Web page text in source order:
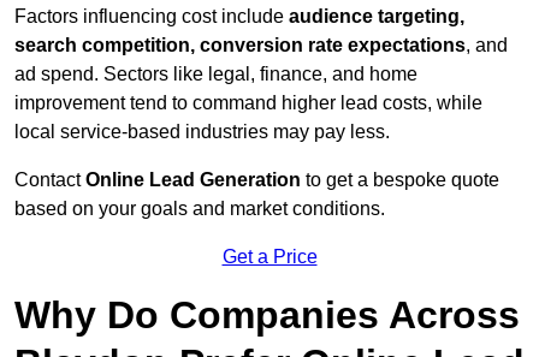
Factors influencing cost include audience targeting,
search competition, conversion rate expectations, and
ad spend. Sectors like legal, finance, and home
improvement tend to command higher lead costs, while
local service-based industries may pay less.
ContactOnline Lead Generation to get a bespoke quote
based on your goals and market conditions.
Get a Price
Why Do Companies Across